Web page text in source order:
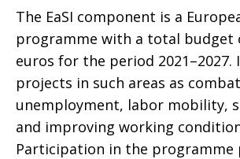
The EaSI component is a
programme with a total budget
euros for the period
projects in such areas as
unemployment, labor mobility,
and improving working
Participation in the programme